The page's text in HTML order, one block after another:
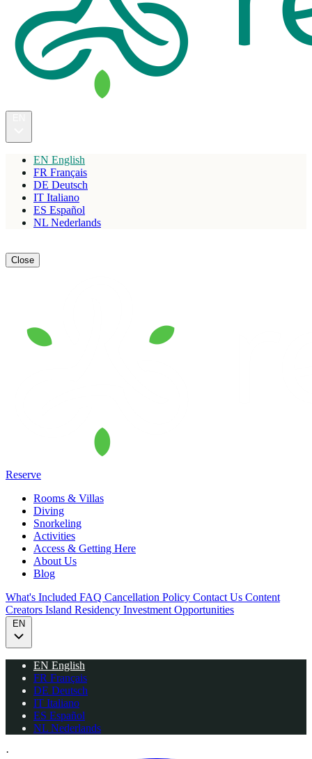
EN English
FR Français
DE Deutsch
IT Italiano
ES Español
NL Nederlands
Close
Reserve
Rooms & Villas
Diving
Snorkeling
Activities
Access & Getting Here
About Us
Blog
What's Included FAQ Cancellation Policy Contact Us Content
Creators Island Residency Investment Opportunities
EN
EN English
FR Français
DE Deutsch
IT Italiano
ES Español
NL Nederlands
·